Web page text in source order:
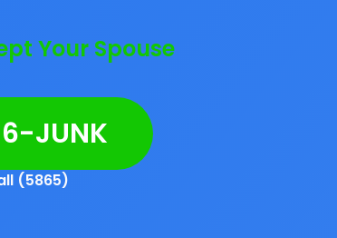
Your Spouse
JUNK
(5865)